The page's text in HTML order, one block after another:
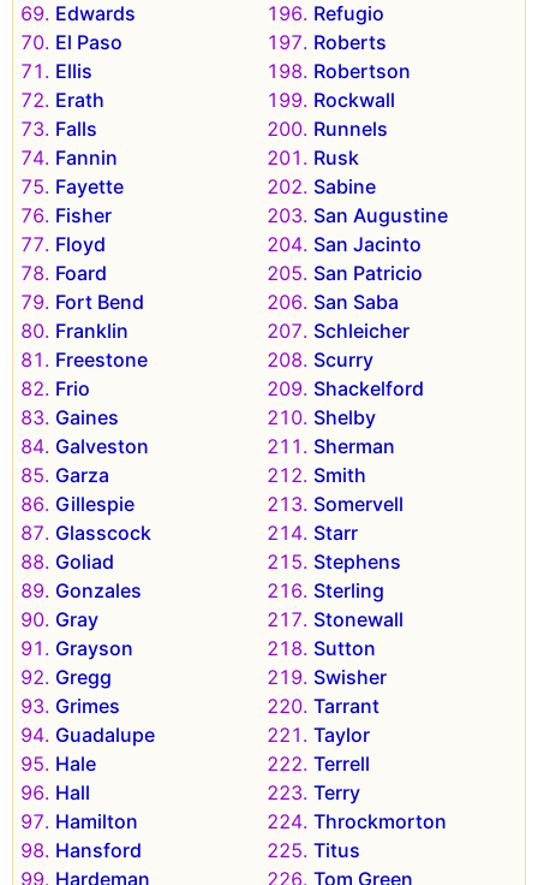
Edwards
El Paso
Ellis
Erath
Falls
Fannin
Fayette
Fisher
Floyd
Foard
Fort Bend
Franklin
Freestone
Frio
Gaines
Galveston
Garza
Gillespie
Glasscock
Goliad
Gonzales
Gray
Grayson
Gregg
Grimes
Guadalupe
Hale
Hall
Hamilton
Hansford
Hardeman
Refugio
Roberts
Robertson
Rockwall
Runnels
Rusk
Sabine
San Augustine
San Jacinto
San Patricio
San Saba
Schleicher
Scurry
Shackelford
Shelby
Sherman
Smith
Somervell
Starr
Stephens
Sterling
Stonewall
Sutton
Swisher
Tarrant
Taylor
Terrell
Terry
Throckmorton
Titus
Tom Green